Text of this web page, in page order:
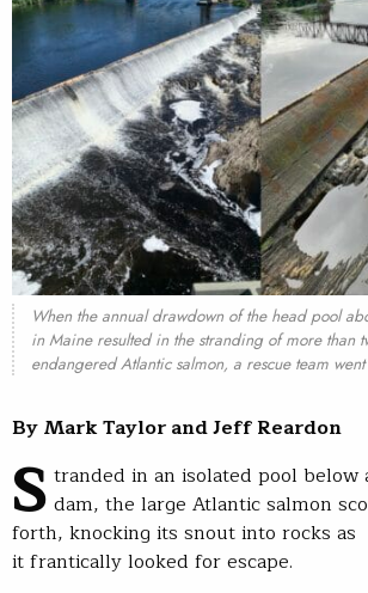
When the annual drawdown of the head pool
in Maine resulted in the stranding of more than
endangered Atlantic salmon, a rescue team
By Mark Taylor and Jeff Reardon
S tranded in an isolated pool below
dam, the large Atlantic salmon
forth, knocking its snout into rocks as
it frantically looked for escape.